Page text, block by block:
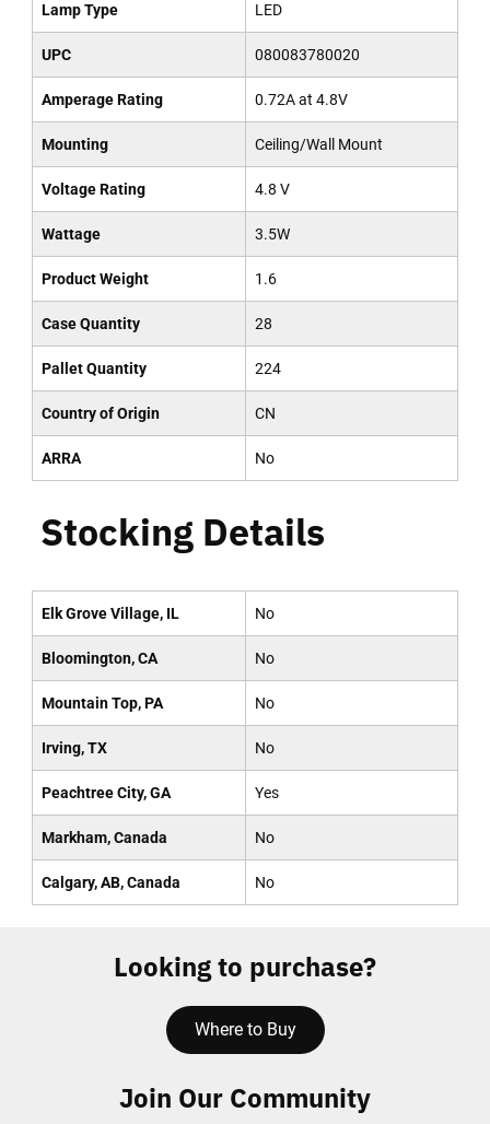
Lamp Type LED
UPC 080083780020
Amperage Rating 0.72A at 4.8V
Mounting Ceiling/Wall Mount
Voltage Rating 4.8 V
Wattage 3.5W
Product Weight 1.6
Case Quantity 28
Pallet Quantity 224
Country of Origin CN
ARRA No
Stocking Details
Elk Grove Village, IL No
Bloomington, CA No
Mountain Top, PA No
Irving, TX No
Peachtree City, GA Yes
Markham, Canada No
Calgary, AB, Canada No
Looking to purchase?
Where to Buy
Join Our Community